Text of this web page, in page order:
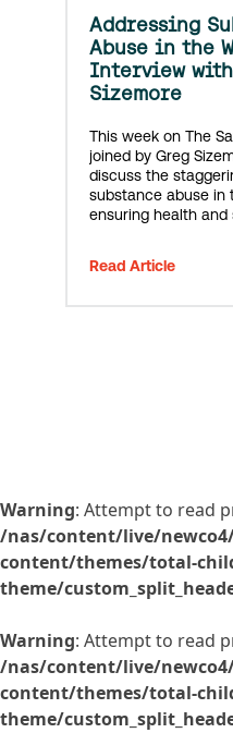
Addressing
Abuse in the
Interview with
Sizemore
This week on The
joined by Greg
discuss the
substance abuse in
ensuring health
Read Article
Warning: Attempt to read
/nas/content/live/
content/themes/total-
theme/
Warning: Attempt to read
/nas/content/live/
content/themes/total-
theme/